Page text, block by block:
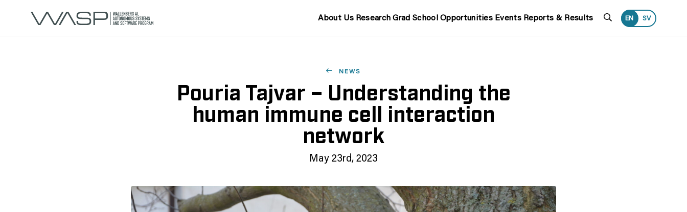
About Us Research Grad School Opportunities Events Reports & Results Search
EN SV
NEWS
Pouria Tajvar – Understanding the
human immune cell interaction
network
May 23rd, 2023